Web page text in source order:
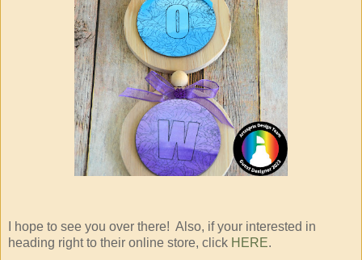
I hope to see you over there! Also, if your interested in
heading right to their online store, click HERE.